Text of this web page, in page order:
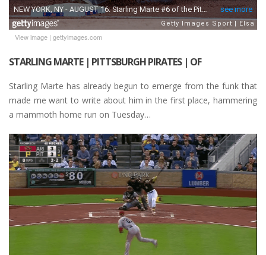
View image | gettyimages.com
STARLING MARTE | PITTSBURGH PIRATES | OF
Starling Marte has already begun to emerge from the funk that
made me want to write about him in the first place, hammering
a mammoth home run on Tuesday…